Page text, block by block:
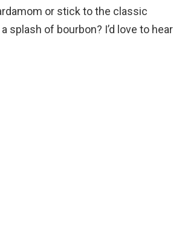
or stick to the classic
splash of bourbon? I’d love to hear